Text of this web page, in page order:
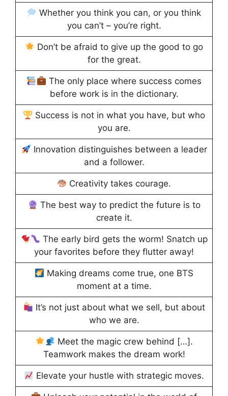
Whether you think you can, or you think
you can’t – you’re right.
Don’t be afraid to give up the good to go
for the great.
The only place where success comes
before work is in the dictionary.
Success is not in what you have, but who
you are.
Innovation distinguishes between a leader
and a follower.
Creativity takes courage.
The best way to predict the future is to
create it.
The early bird gets the worm! Snatch up
your favorites before they flutter away!
Making dreams come true, one BTS
moment at a time.
It’s not just about what we sell, but about
who we are.
Meet the magic crew behind […].
Teamwork makes the dream work!
Elevate your hustle with strategic moves.